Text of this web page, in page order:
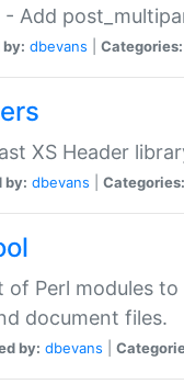
Add
dbevans Categories:
XS Header
by: dbevans Categories:
of Perl modules
document files.
by: dbevans